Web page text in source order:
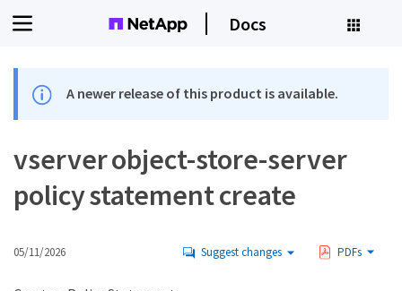
Docs
A newer release of this product is available.
vserver object-store-server
policy statement create
05/11/2026 Suggest changes PDFs